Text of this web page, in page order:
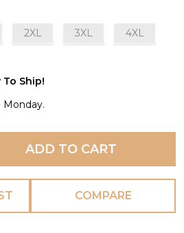
2XL 3XL 4XL
To Ship!
Monday.
QUANTITY OF UNDEFINED
QUANTITY OF UNDEFINED
ADD TO CART
COMPARE